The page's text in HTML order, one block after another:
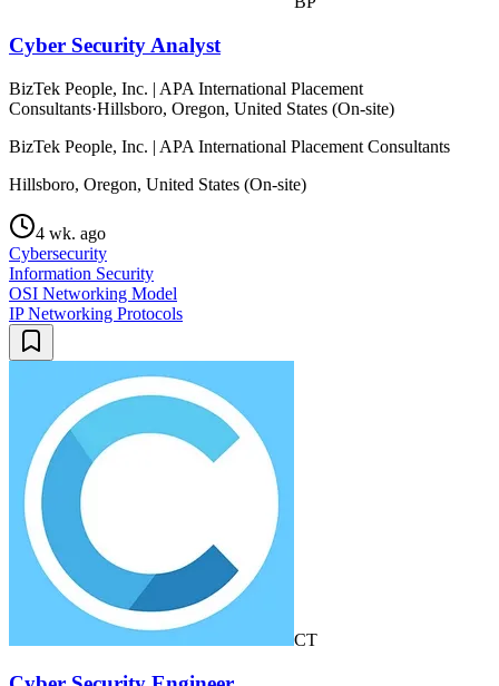
Cyber Security Analyst
BizTek People, Inc. | APA International Placement
Consultants·Hillsboro, Oregon, United States (On-site)
BizTek People, Inc. | APA International Placement Consultants
Hillsboro, Oregon, United States (On-site)
4 wk. ago
Cybersecurity
Information Security
OSI Networking Model
IP Networking Protocols
CT